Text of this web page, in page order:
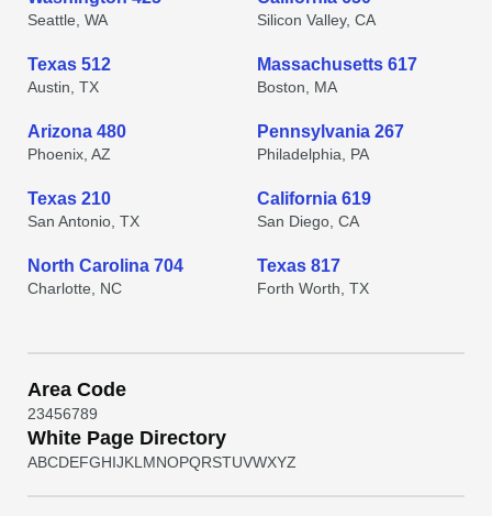
Seattle, WA Silicon Valley, CA
Texas 512
Austin, TX
Massachusetts 617
Boston, MA
Arizona 480
Phoenix, AZ
Pennsylvania 267
Philadelphia, PA
Texas 210
San Antonio, TX
California 619
San Diego, CA
North Carolina 704
Charlotte, NC
Texas 817
Forth Worth, TX
Area Code
23456789
White Page Directory
ABCDEFGHIJKL MNOPQRSTUVWXYZ